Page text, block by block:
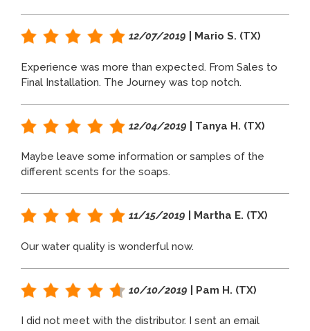
12/07/2019 | Mario S. (TX)
Experience was more than expected. From Sales to
Final Installation. The Journey was top notch.
12/04/2019 | Tanya H. (TX)
Maybe leave some information or samples of the
different scents for the soaps.
11/15/2019 | Martha E. (TX)
Our water quality is wonderful now.
10/10/2019 | Pam H. (TX)
I did not meet with the distributor. I sent an email